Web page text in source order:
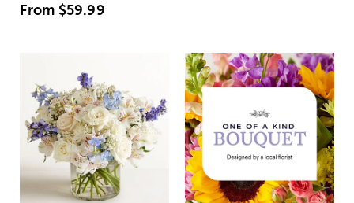
From $59.99